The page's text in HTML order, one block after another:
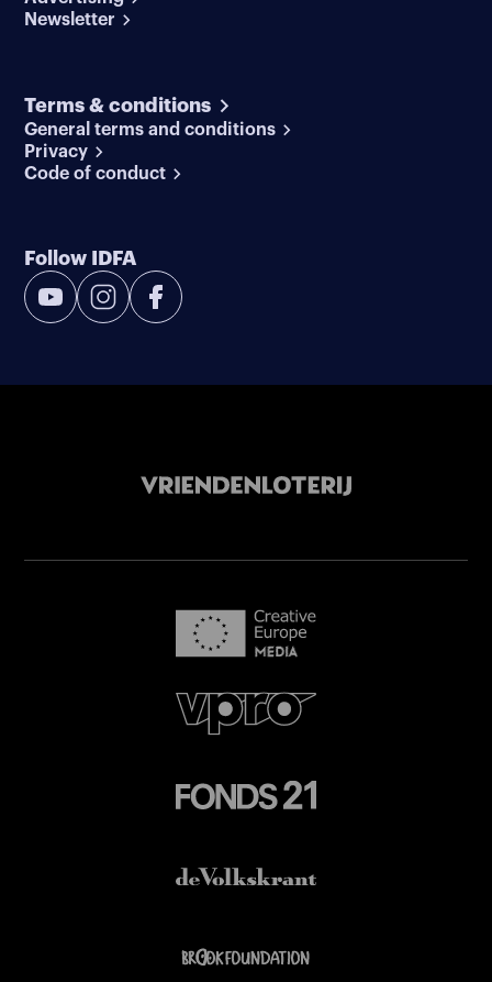
Newsletter
Terms & conditions
General terms and conditions
Privacy
Code of conduct
Follow IDFA